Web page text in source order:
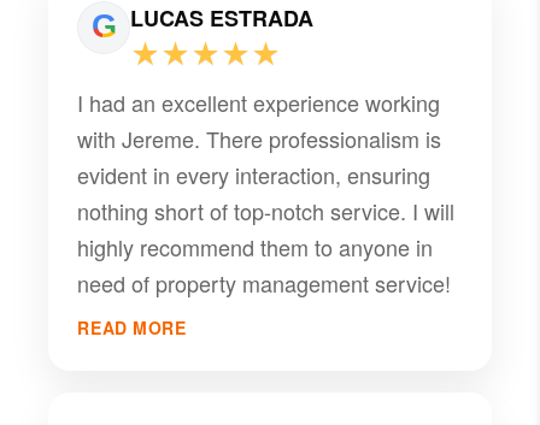
LUCAS ESTRADA
★★★★★
I had an excellent experience working
with Jereme. There professionalism is
evident in every interaction, ensuring
nothing short of top-notch service. I will
highly recommend them to anyone in
need of property management service!
READ MORE